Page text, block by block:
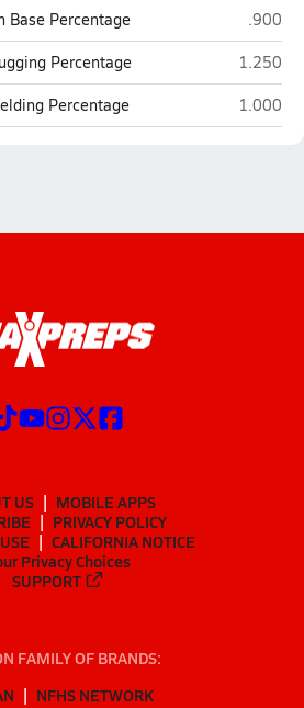
Base Percentage
.900
Percentage Omaha
1.250
Percentage Omaha
1.000
US
MOBILE APPS
PRIVACY POLICY
CALIFORNIA NOTICE
Privacy Choices
SUPPORT
FAMILY OF BRANDS:
NFHS NETWORK